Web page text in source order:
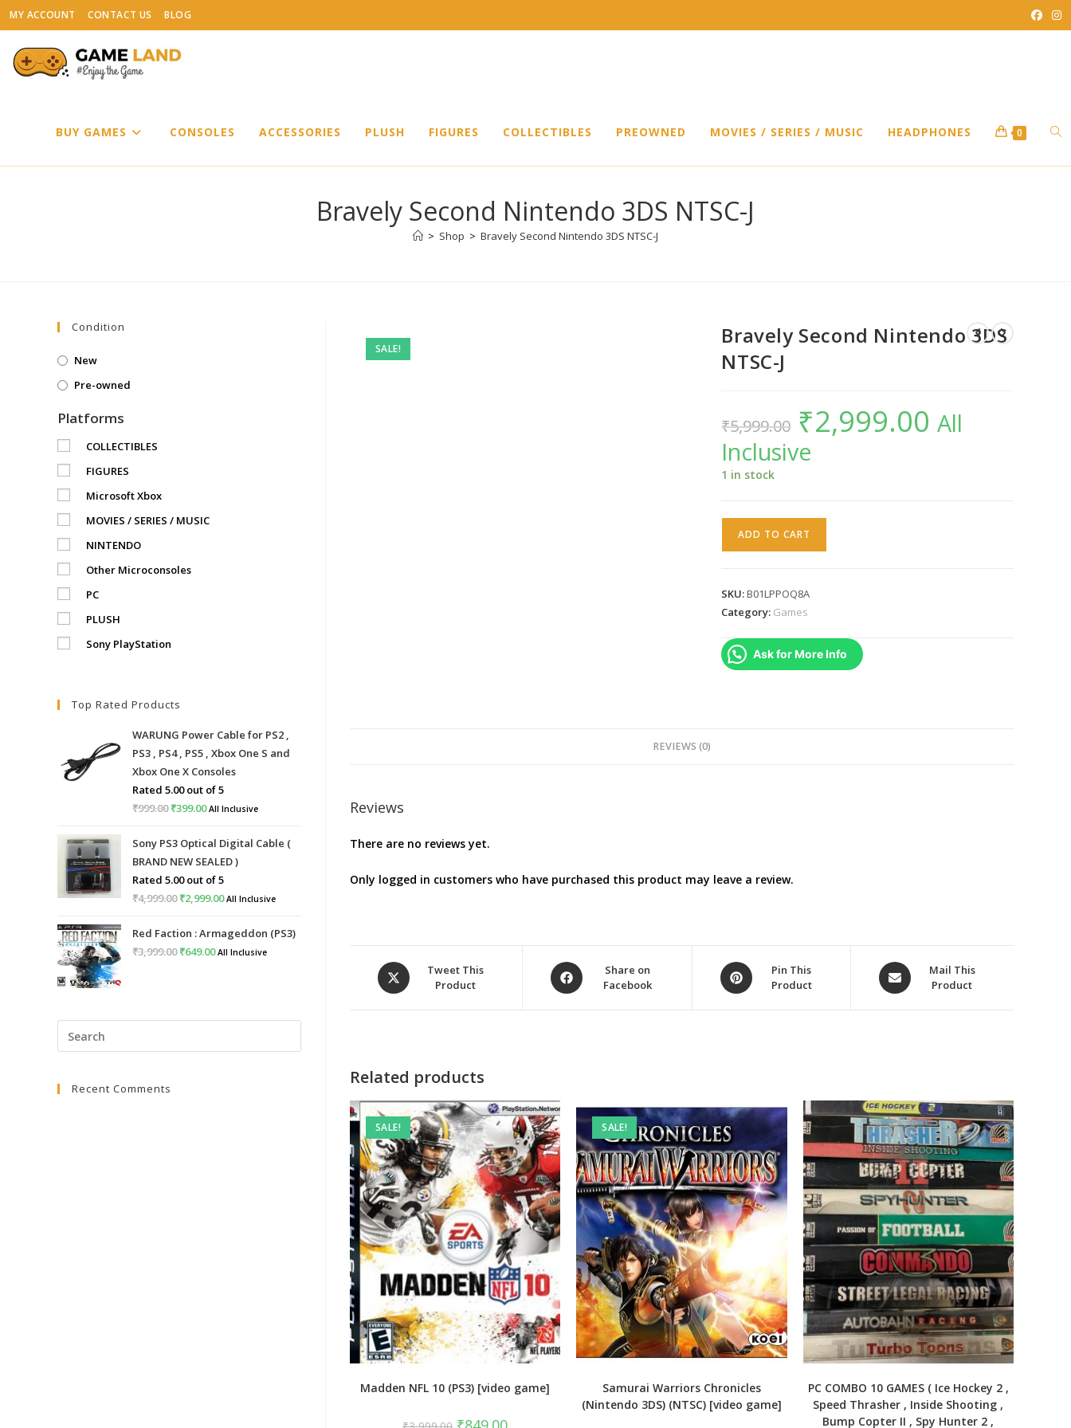
Skip
to
content
MY ACCOUNT CONTACT US BLOG
BUY GAMES CONSOLES ACCESSORIES PLUSH FIGURES COLLECTIBLES PREOWNED MOVIES / SERIES / MUSIC HEADPHONES 0
Bravely Second Nintendo 3DS NTSC-J
> Shop > Bravely Second Nintendo 3DS NTSC-J
SALE!
Bravely Second Nintendo 3DS
NTSC-J
₹5,999.00
Original
price
was:
₹5,999.00.
₹2,999.00 Current
price
is:All
Inclusive
1 in stock
NTSC-
quantity
ADD TO CART
SKU:B01LPPOQ8A
Category: Games
Ask for More Info
REVIEWS (0)
Reviews
There are no reviews yet.
Only logged in customers who have purchased this product may leave a review.
Opens
in
Tweet This
Product
Opens
in
Share on
Facebook
Opens
in
Pin This
Product
Opens
in
Mail This
Product
Related products
SALE!
Madden NFL 10 (PS3) [video game]
Original Current
SALE!
Samurai Warriors Chronicles
(Nintendo 3DS) (NTSC) [video game]
PC COMBO 10 GAMES ( Ice Hockey 2 ,
Speed Thrasher , Inside Shooting ,
Bump Copter II , Spy Hunter 2 ,
Condition
New
Pre-owned
Platforms
COLLECTIBLES
FIGURES
Microsoft Xbox
MOVIES / SERIES / MUSIC
NINTENDO
Other Microconsoles
PC
PLUSH
Sony PlayStation
Top Rated Products
WARUNG Power Cable for PS2 ,
PS3 , PS4 , PS5 , Xbox One S and
Xbox One X Consoles
Rated 5.00out of 5
₹999.00 Original
was:
₹999.00.
₹399.00Current
is:
₹399.00.
All Inclusive
Sony PS3 Optical Digital Cable (
BRAND NEW SEALED )
Rated 5.00out of 5
₹4,999.00 Original
was:
₹4,999.00.
₹2,999.00Current
is:
₹2,999.00.
All Inclusive
Red Faction : Armageddon (PS3)
₹3,999.00 Original
₹649.00Current
All Inclusive
Escape
Recent Comments